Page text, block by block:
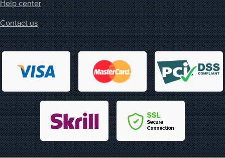
Help center
Contact us